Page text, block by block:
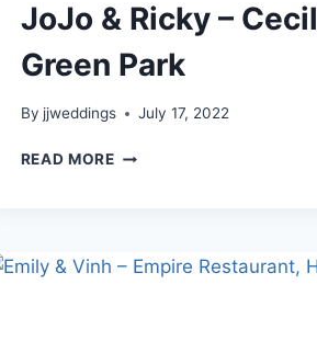
JoJo & Ricky – Cecil
Green Park
By jjweddings July 17, 2022
READ MOREJOJO
GREEN